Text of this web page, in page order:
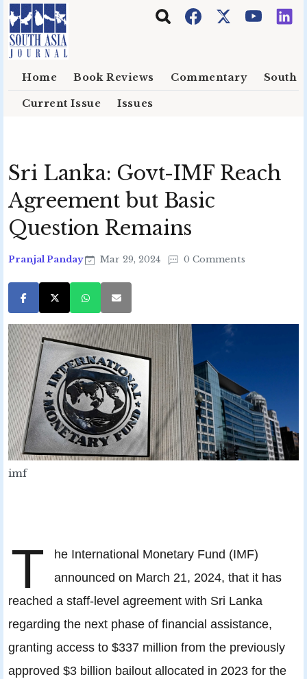
Skip to main content
Home Book Reviews Commentary South
Current Issue Issues
Sri Lanka: Govt-IMF Reach
Agreement but Basic
Question Remains
Pranjal Panday Mar 29, 2024 0 Comments
imf
T
he International Monetary Fund (IMF)
announced on March 21, 2024, that it has
reached a staff-level agreement with Sri Lanka
regarding the next phase of financial assistance,
granting access to $337 million from the previously
approved $3 billion bailout allocated in 2023 for the